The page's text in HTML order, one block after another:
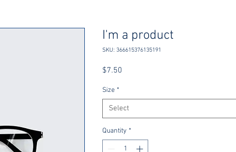
I'm a product
SKU: 366615376135191
$7.50
Size *
Select
Quantity *